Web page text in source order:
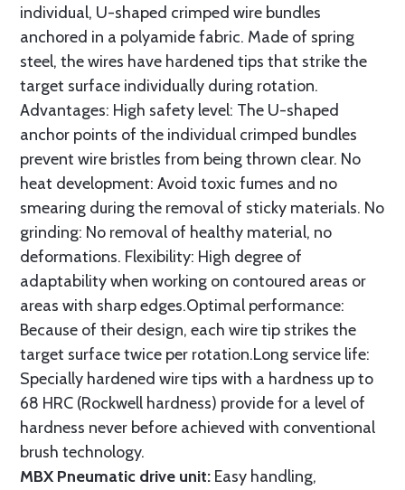
individual, U-shaped crimped wire bundles
anchored in a polyamide fabric. Made of spring
steel, the wires have hardened tips that strike the
target surface individually during rotation.
Advantages: High safety level: The U-shaped
anchor points of the individual crimped bundles
prevent wire bristles from being thrown clear. No
heat development: Avoid toxic fumes and no
smearing during the removal of sticky materials. No
grinding: No removal of healthy material, no
deformations. Flexibility: High degree of
adaptability when working on contoured areas or
areas with sharp edges.Optimal performance:
Because of their design, each wire tip strikes the
target surface twice per rotation.Long service life:
Specially hardened wire tips with a hardness up to
68 HRC (Rockwell hardness) provide for a level of
hardness never before achieved with conventional
brush technology.
MBX Pneumatic drive unit: Easy handling,